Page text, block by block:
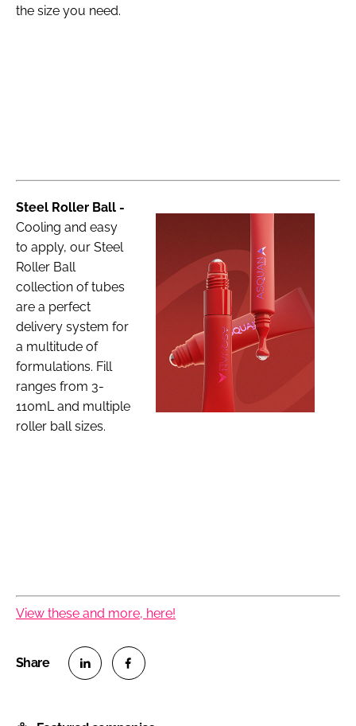
the size you need.
Steel Roller Ball -
Cooling and easy
to apply, our Steel
Roller Ball
collection of tubes
are a perfect
delivery system for
a multitude of
formulations. Fill
ranges from 3-
110mL and multiple
roller ball sizes.
View these and more, here!